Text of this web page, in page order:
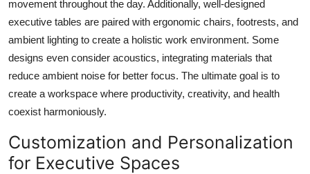
movement throughout the day. Additionally, well-designed
executive tables are paired with ergonomic chairs, footrests, and
ambient lighting to create a holistic work environment. Some
designs even consider acoustics, integrating materials that
reduce ambient noise for better focus. The ultimate goal is to
create a workspace where productivity, creativity, and health
coexist harmoniously.
Customization and Personalization
for Executive Spaces